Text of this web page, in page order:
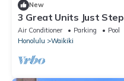
New
3 Great Units Just
Diamond Head, Iolani
Air Conditioner Parking
Pool
Honolulu
Waikiki